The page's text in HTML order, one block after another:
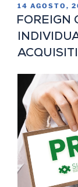
14 AGOSTO,
FOREIGN